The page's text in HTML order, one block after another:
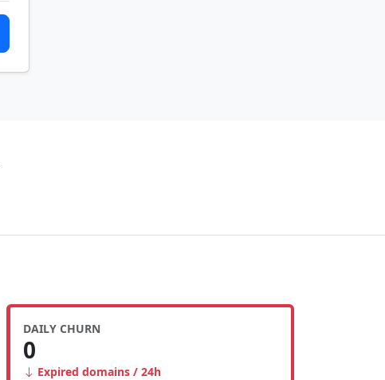
DAILY CHURN
0
Expired domains / 24h